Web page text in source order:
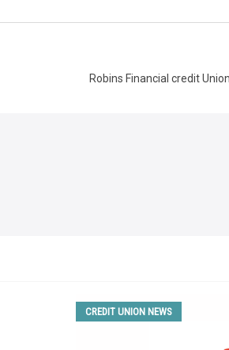
Robins Financial credit
CREDIT UNION NEWS